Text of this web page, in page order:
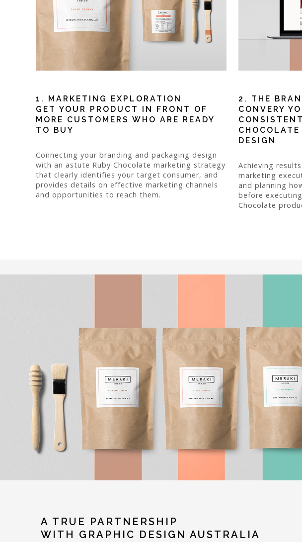
1. MARKETING EXPLORATION
GET YOUR PRODUCT IN FRONT OF
MORE CUSTOMERS WHO ARE READY
TO BUY
Connecting your branding and packaging design
with an astute Ruby Chocolate marketing strategy
that clearly identifies your target consumer, and
provides details on effective marketing channels
and opportunities to reach them.
2. THE
CONVERY
DESIGN
Achieving
marketing
and planning
before
Chocolate
A TRUE PARTNERSHIP
WITH GRAPHIC DESIGN AUSTRALIA